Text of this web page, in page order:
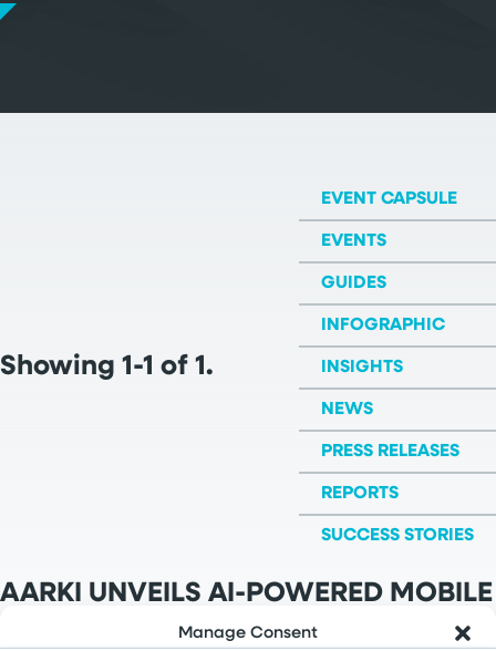
Manage Consent
Showing 1-1 of 1.
EVENT CAPSULE
EVENTS
GUIDES
INFOGRAPHIC
INSIGHTS
NEWS
PRESS RELEASES
REPORTS
SUCCESS STORIES
AARKI UNVEILS AI-POWERED MOBILE
MARKETING PLATMFORM